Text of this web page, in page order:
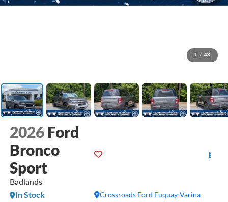
1 / 43
2026 Ford
Bronco
Sport
Badlands
Crossroads Ford Fuquay-Varina
In Stock